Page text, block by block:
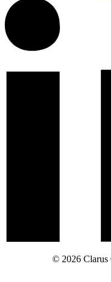
© 2026 Clarus